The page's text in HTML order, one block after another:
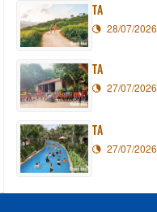
TA
28/07/2026
TA
27/07/2026
TA
27/07/2026